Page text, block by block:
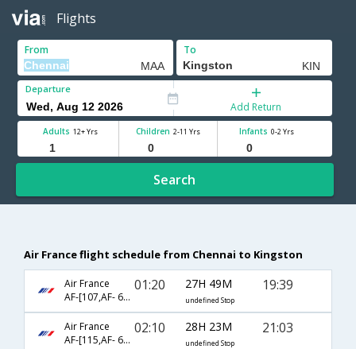
Flights
From To
Departure
Add Return
Adults 12+ Yrs Children 2-11 Yrs Infants 0-2 Yrs
Search
Air France flight schedule from Chennai to Kingston
Air France
AF-[107,AF- 682,AF- 5986]
01:20 27H 49M
undefined Stop
19:39
Air France
AF-[115,AF- 682,AF- 1906]
02:10 28H 23M
undefined Stop
21:03